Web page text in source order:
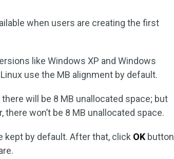
when users are creating the first
like Windows XP and Windows
use the MB alignment by default.
will be 8 MB unallocated space; but
won’t be 8 MB unallocated space.
kept by default. After that, click OK button